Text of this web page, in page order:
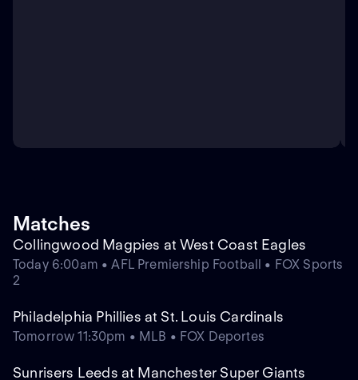
Matches
Collingwood Magpies at West Coast Eagles
Today 6:00am • AFL Premiership Football • FOX Sports
2
Philadelphia Phillies at St. Louis Cardinals
Tomorrow 11:30pm • MLB • FOX Deportes
Sunrisers Leeds at Manchester Super Giants